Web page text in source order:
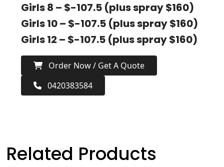
Girls 8 – $-107.5 (plus spray $160)
Girls 10 – $-107.5 (plus spray $160)
Girls 12 – $-107.5 (plus spray $160)
Order Now / Get A Quote
0420383584
Related Products